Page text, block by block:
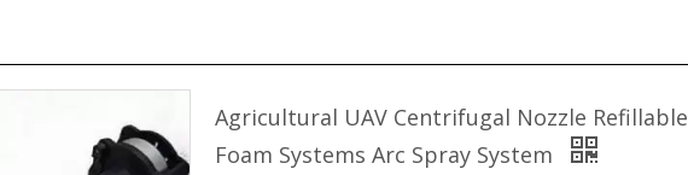
Agricultural UAV Centrifugal Nozzle
Foam Systems Arc Spray System